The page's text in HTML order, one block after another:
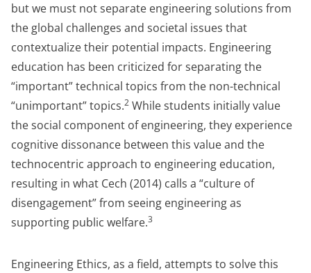
but we must not separate engineering solutions from
the global challenges and societal issues that
contextualize their potential impacts. Engineering
education has been criticized for separating the
“important” technical topics from the non-technical
“unimportant” topics.2 While students initially value
the social component of engineering, they experience
cognitive dissonance between this value and the
technocentric approach to engineering education,
resulting in what Cech (2014) calls a “culture of
disengagement” from seeing engineering as
supporting public welfare.3
Engineering Ethics, as a field, attempts to solve this